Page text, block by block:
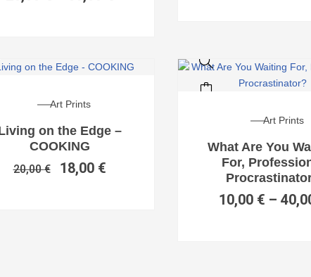
Art Prints
on the Edge –
COOKING
20,00€ 18,00 €
Art Prints
What Are You
For,
10,00 € –